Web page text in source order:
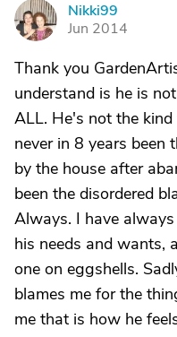
N
Nikki99
Jun 2014
Thank you
understand is he is
ALL. He's not the
never in 8 years been
by the house after
been the disordered
Always. I have
his needs and wants,
one on eggshells.
blames me for the
me that is how he